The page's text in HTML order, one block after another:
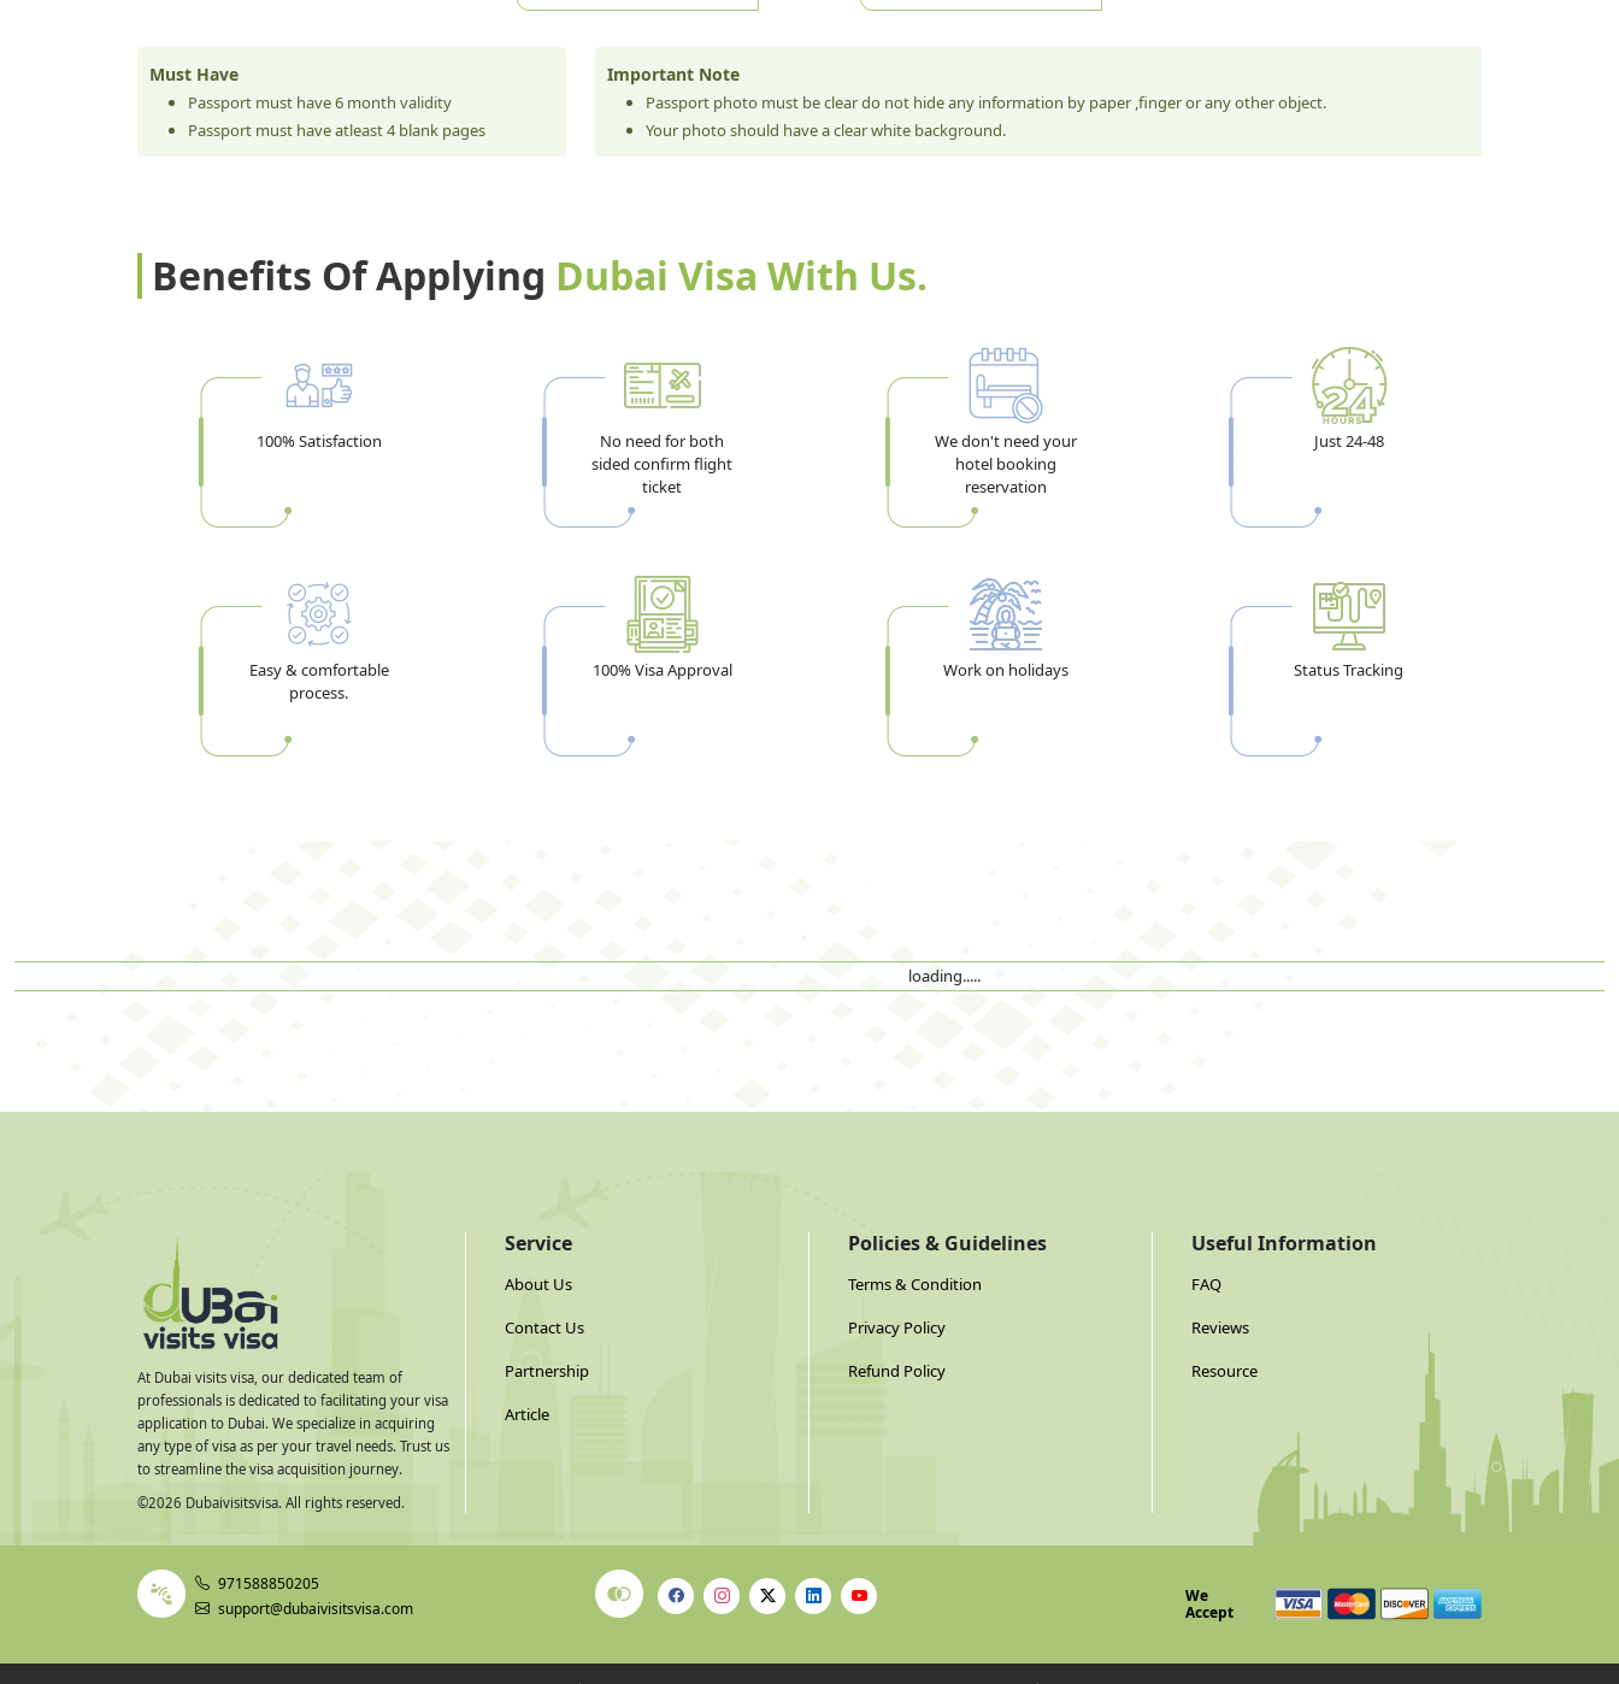
Must Have
Passport must have 6 month validity
Passport must have atleast 4 blank pages
Important Note
Passport photo must be clear do not hide any information by paper ,finger or any other object.
Your photo should have a clear white background.
Benefits Of Applying Dubai Visa With Us.
100% Satisfaction
No need for both
sided confirm flight
ticket
We don't need your
hotel booking
reservation
Just 24-48
Easy & comfortable
process.
100% Visa Approval Work on holidays Status Tracking
loading.....
At Dubai visits visa, our dedicated team of
professionals is dedicated to facilitating your visa
application to Dubai. We specialize in acquiring
any type of visa as per your travel needs. Trust us
to streamline the visa acquisition journey.
©2026 Dubaivisitsvisa. All rights reserved.
Service
About Us
Contact Us
Partnership
Article
Policies & Guidelines
Terms & Condition
Privacy Policy
Refund Policy
Useful Information
FAQ
Reviews
Resource
971588850205
support@dubaivisitsvisa.com
We
Accept